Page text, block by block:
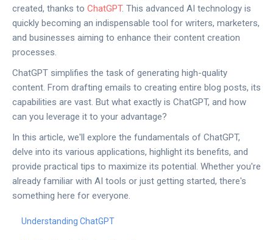
created, thanks to ChatGPT. This advanced AI technology is
quickly becoming an indispensable tool for writers, marketers,
and businesses aiming to enhance their content creation
processes.
ChatGPT simplifies the task of generating high-quality
content. From drafting emails to creating entire blog posts, its
capabilities are vast. But what exactly is ChatGPT, and how
can you leverage it to your advantage?
In this article, we'll explore the fundamentals of ChatGPT,
delve into its various applications, highlight its benefits, and
provide practical tips to maximize its potential. Whether you're
already familiar with AI tools or just getting started, there's
something here for everyone.
Understanding ChatGPT